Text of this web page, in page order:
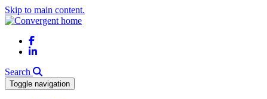
Skip to main content.
Facebook
LinkedIn
Search
Toggle navigation